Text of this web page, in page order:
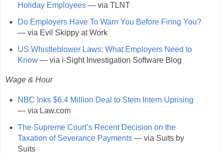
Holiday Employees— via TLNT
Do Employers Have To Warn You Before Firing You?
— via Evil Skippy at Work
US Whistleblower Laws: What Employers Need to
Know— via i-Sight Investigation Software Blog
Wage & Hour
NBC Inks $6.4 Million Deal to Stem Intern Uprising
— via Law.com
The Supreme Court’s Recent Decision on the
Taxation of Severance Payments— via Suits by
Suits